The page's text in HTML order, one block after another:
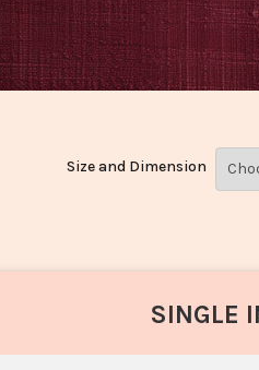
Size and Dimension
SINGLE